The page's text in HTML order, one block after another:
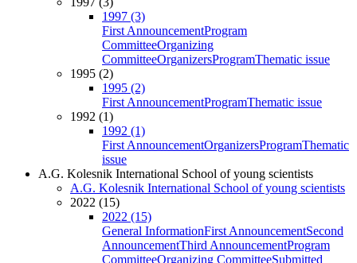
1997 (3)
First AnnouncementProgram
CommitteeOrganizing
CommitteeOrganizersProgramThematic issue
1995 (2)
1995 (2)
First AnnouncementProgramThematic issue
1992 (1)
1992 (1)
First AnnouncementOrganizersProgramThematic
issue
A.G. Kolesnik International School of young scientists
A.G. Kolesnik International School of young scientists
2022 (15)
2022 (15)
General InformationFirst AnnouncementSecond
AnnouncementThird AnnouncementProgram
CommitteeOrganizing CommitteeSubmitted